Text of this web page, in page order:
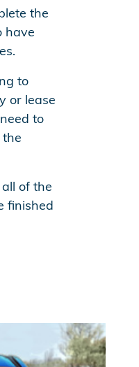
the
have
to
or lease
to
of the
finished